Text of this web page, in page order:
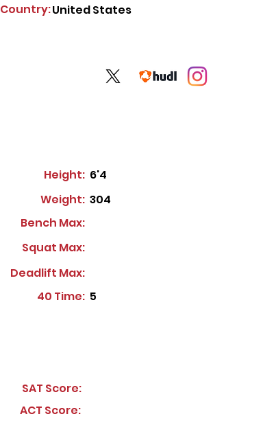
Country:United States
Height: 6'4
Weight: 304
Bench Max:
Squat Max:
Deadlift Max:
40 Time: 5
SAT Score:
ACT Score: